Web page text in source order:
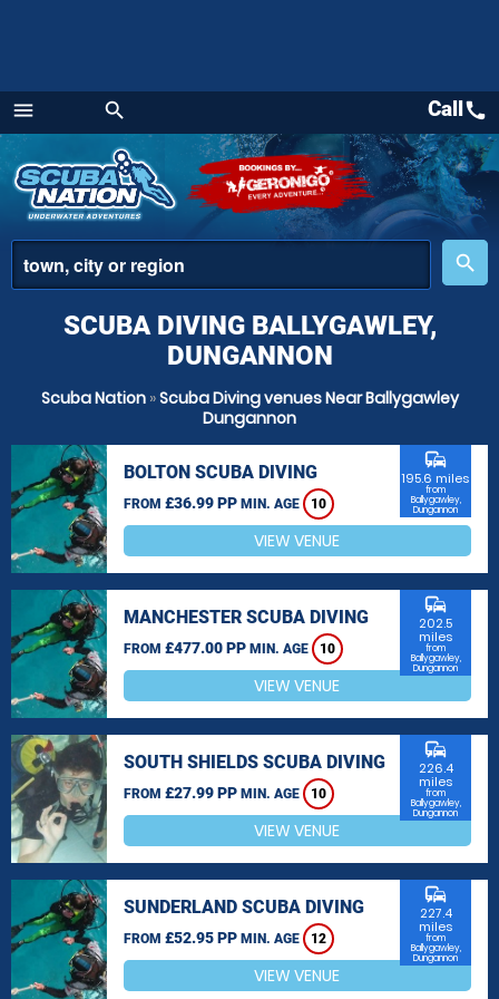
menu
Menu
search
place
search
Callcall
SCUBA DIVING BALLYGAWLEY,
DUNGANNON
Scuba Nation»Scuba Diving venues Near Ballygawley
Dungannon
BOLTON SCUBA DIVING
FROM £36.99 PP MIN. AGE 10
commute
195.6 miles
from
Ballygawley,
Dungannon
VIEW VENUE
MANCHESTER SCUBA DIVING
FROM £477.00 PP MIN. AGE 10
commute
202.5
miles
from
Ballygawley,
Dungannon
VIEW VENUE
SOUTH SHIELDS SCUBA DIVING
FROM £27.99 PP MIN. AGE 10
commute
226.4
miles
from
Ballygawley,
Dungannon
VIEW VENUE
SUNDERLAND SCUBA DIVING
FROM £52.95 PP MIN. AGE 12
commute
227.4
miles
from
Ballygawley,
Dungannon
VIEW VENUE